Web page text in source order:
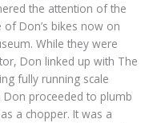
the attention of the
Don’s bikes now on
While they were
Don linked up with The
fully running scale
proceeded to plumb
a chopper. It was a